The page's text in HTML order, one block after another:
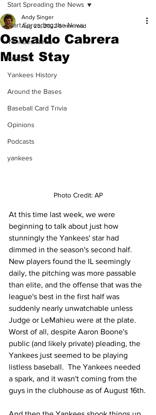
Start Spreading the News
Yankees News
Analysis
Yankees History
Around the Bases
Baseball Card Trivia
Opinions
Podcasts
yankees
Start Spreading the News
Oswaldo Cabrera
Must Stay
Andy Singer
Aug 25, 2022 6 min read
Photo Credit: AP
At this time last week, we were
beginning to talk about just how
stunningly the Yankees' star had
dimmed in the season's second half.
New players found the IL seemingly
daily, the pitching was more passable
than elite, and the offense that was the
league's best in the first half was
suddenly nearly unwatchable unless
Judge or LeMahieu were at the plate.
Worst of all, despite Aaron Boone's
public (and likely private) pleading, the
Yankees just seemed to be playing
listless baseball.  The Yankees needed
a spark, and it wasn't coming from the
guys in the clubhouse as of August 16th.